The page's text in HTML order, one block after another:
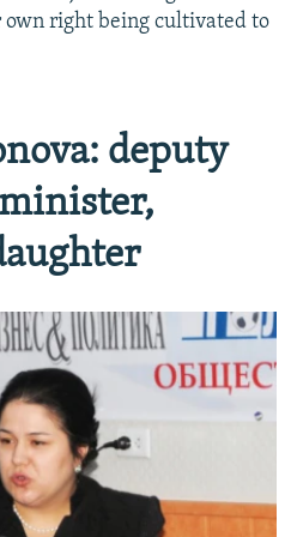
right being cultivated to
deputy